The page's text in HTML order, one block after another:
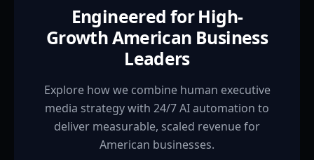
Engineered for High-
Growth American Business
Leaders
Explore how we combine human executive
media strategy with 24/7 AI automation to
deliver measurable, scaled revenue for
American businesses.